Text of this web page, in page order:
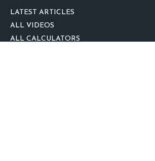
LATEST ARTICLES
ALL VIDEOS
ALL CALCULATORS